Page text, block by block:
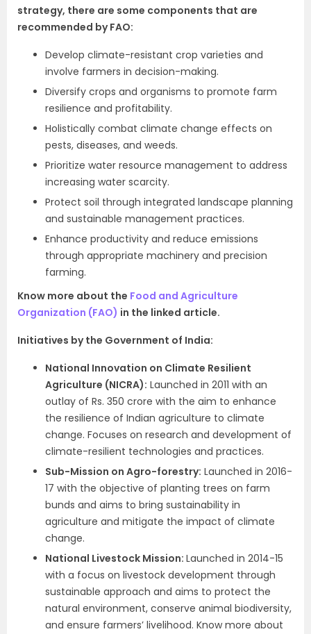
strategy, there are some components that are
recommended by FAO:
Develop climate-resistant crop varieties and
involve farmers in decision-making.
Diversify crops and organisms to promote farm
resilience and profitability.
Holistically combat climate change effects on
pests, diseases, and weeds.
Prioritize water resource management to address
increasing water scarcity.
Protect soil through integrated landscape planning
and sustainable management practices.
Enhance productivity and reduce emissions
through appropriate machinery and precision
farming.
Know more about the Food and Agriculture
Organization (FAO) in the linked article.
Initiatives by the Government of India:
National Innovation on Climate Resilient
Agriculture (NICRA): Launched in 2011 with an
outlay of Rs. 350 crore with the aim to enhance
the resilience of Indian agriculture to climate
change. Focuses on research and development of
climate-resilient technologies and practices.
Sub-Mission on Agro-forestry: Launched in 2016-
17 with the objective of planting trees on farm
bunds and aims to bring sustainability in
agriculture and mitigate the impact of climate
change.
National Livestock Mission: Launched in 2014-15
with a focus on livestock development through
sustainable approach and aims to protect the
natural environment, conserve animal biodiversity,
and ensure farmers’ livelihood. Know more about